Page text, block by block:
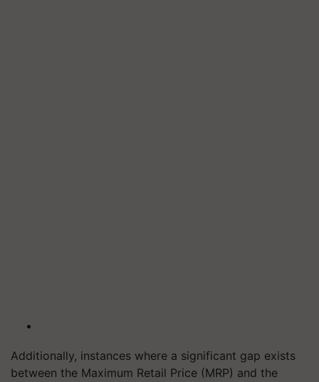
Additionally, instances where a significant gap exists
between the Maximum Retail Price (MRP) and the